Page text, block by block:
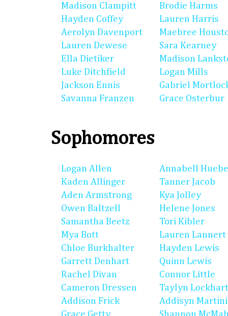
Madison Clampitt
Hayden Coffey
Aerolyn Davenport
Lauren Dewese
Ella Dietiker
Luke Ditchfield
Jackson Ennis
Savanna Franzen
Brodie Harms
Lauren Harris
Maebree
Sara Kearney
Madison
Logan Mills
Gabriel
Grace Osterbur
Sophomores
Logan Allen
Kaden Allinger
Aden Armstrong
Owen Baltzell
Samantha Beetz
Mya Bott
Chloe Burkhalter
Garrett Denhart
Rachel Divan
Cameron Dressen
Addison Frick
Annabell
Tanner Jacob
Kya Jolley
Helene Jones
Tori Kibler
Lauren Lannert
Hayden Lewis
Quinn Lewis
Connor Little
Taylyn
Addisyn